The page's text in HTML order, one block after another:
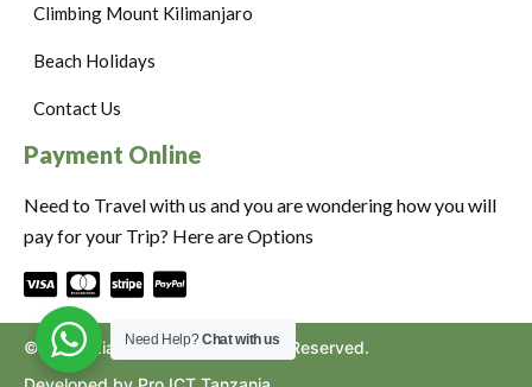
Climbing Mount Kilimanjaro
Beach Holidays
Contact Us
Payment Online
Need to Travel with us and you are wondering how you will
pay for your Trip? Here are Options
©2024. Ziara to Africa. All Rights Reserved.
Need Help?Chat with us